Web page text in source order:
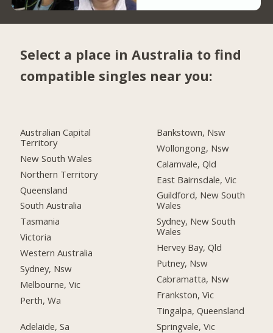
Select a place in Australia to find
compatible singles near you:
Australian Capital
Territory
New South Wales
Northern Territory
Queensland
South Australia
Tasmania
Victoria
Western Australia
Sydney, Nsw
Melbourne, Vic
Perth, Wa
Adelaide, Sa
Bankstown, Nsw
Wollongong, Nsw
Calamvale, Qld
East Bairnsdale, Vic
Guildford, New South
Wales
Sydney, New South
Wales
Hervey Bay, Qld
Putney, Nsw
Cabramatta, Nsw
Frankston, Vic
Tingalpa, Queensland
Springvale, Vic